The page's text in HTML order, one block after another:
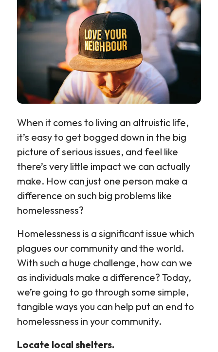
When it comes to living an altruistic life,
it’s easy to get bogged down in the big
picture of serious issues, and feel like
there’s very little impact we can actually
make. How can just one person make a
difference on such big problems like
homelessness?
Homelessness is a significant issue which
plagues our community and the world.
With such a huge challenge, how can we
as individuals make a difference? Today,
we’re going to go through some simple,
tangible ways you can help put an end to
homelessness in your community.
Locate local shelters.